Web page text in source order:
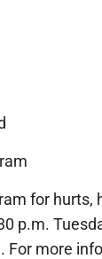
for hurts,
p.m.
For more